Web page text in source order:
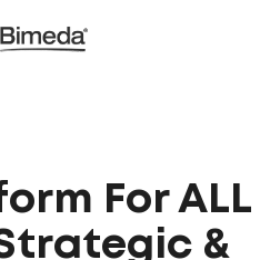
For ALL
&